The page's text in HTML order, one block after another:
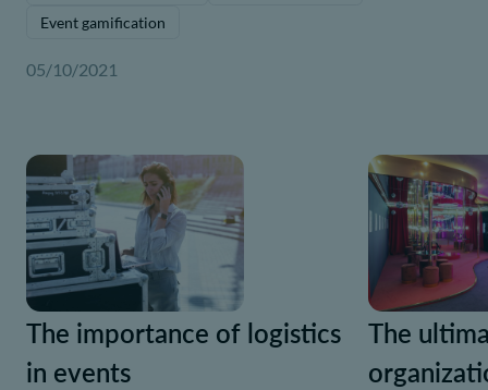
Event gamification
05/10/2021
The importance of logistics
in events
The